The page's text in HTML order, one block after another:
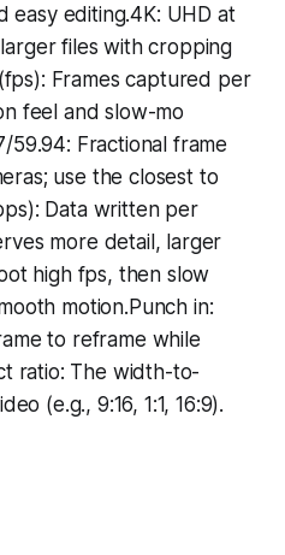
easy editing.4K: UHD at
files with cropping
Frames captured per
feel and slow-mo
59.94: Fractional frame
use the closest to
Data written per
more detail, larger
high fps, then slow
motion.Punch in:
to reframe while
ratio: The width-to-
(e.g., 9:16, 1:1, 16:9).